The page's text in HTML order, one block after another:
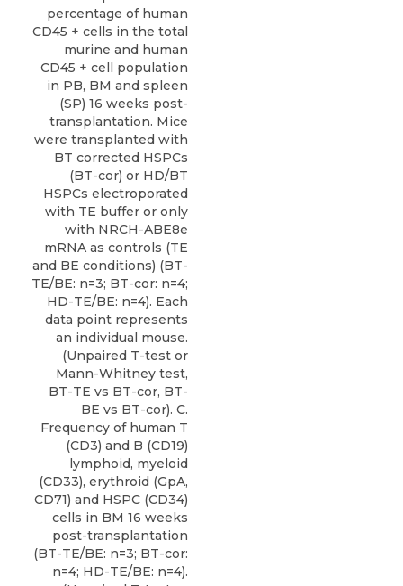
percentage of human
CD45 + cells in the total
murine and human
CD45 + cell population
in PB, BM and spleen
(SP) 16 weeks post-
transplantation. Mice
were transplanted with
BT corrected HSPCs
(BT-cor) or HD/BT
HSPCs electroporated
with TE buffer or only
with NRCH-ABE8e
mRNA as controls (TE
and BE conditions) (BT-
TE/BE: n=3; BT-cor: n=4;
HD-TE/BE: n=4). Each
data point represents
an individual mouse.
(Unpaired T-test or
Mann-Whitney test,
BT-TE vs BT-cor, BT-
BE vs BT-cor). C.
Frequency of human T
(CD3) and B (CD19)
lymphoid, myeloid
(CD33), erythroid (GpA,
CD71) and HSPC (CD34)
cells in BM 16 weeks
post-transplantation
(BT-TE/BE: n=3; BT-cor:
n=4; HD-TE/BE: n=4).